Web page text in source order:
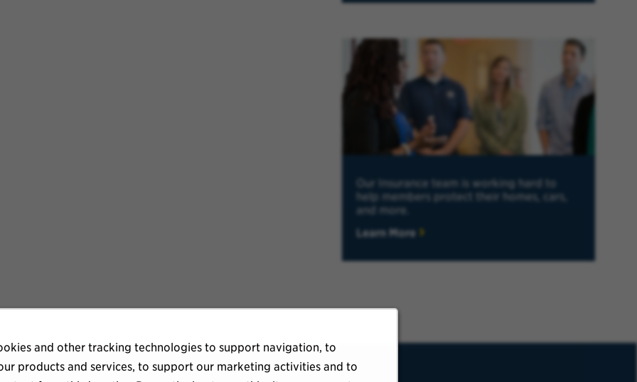
and other tracking technologies to support navigation, to
products and services, to support our marketing activities and to
Our Insurance team is working hard to
help members protect their homes, cars,
and more.
Learn More